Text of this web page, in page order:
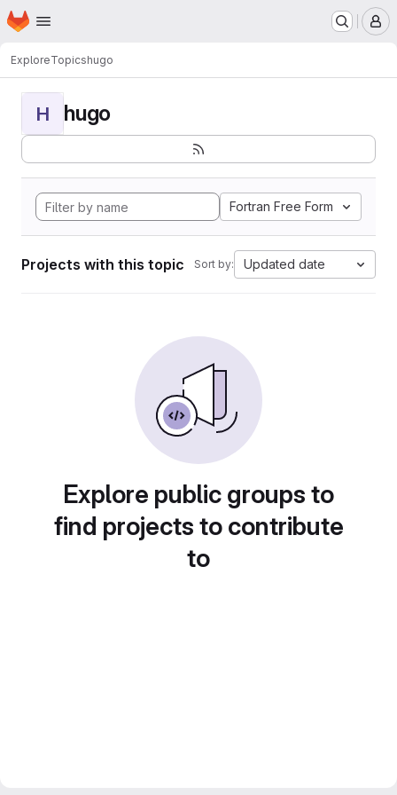
Skip to main content
Homepage
ExploreTopicshugo
H hugo
Fortran Free Form
Projects with this topic Sort by: Updated date
Explore public groups to
find projects to contribute
to